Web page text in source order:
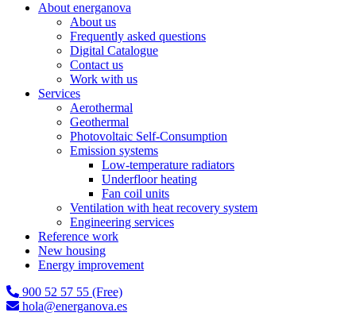
About energanova
About us
Frequently asked questions
Digital Catalogue
Contact us
Work with us
Services
Aerothermal
Geothermal
Photovoltaic Self-Consumption
Emission systems
Low-temperature radiators
Underfloor heating
Fan coil units
Ventilation with heat recovery system
Engineering services
Reference work
New housing
Energy improvement
900 52 57 55 (Free)
hola@energanova.es